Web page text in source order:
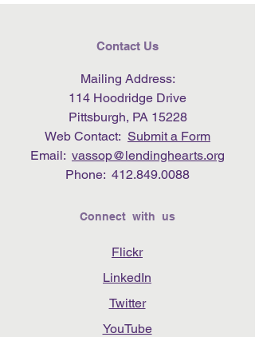
Contact Us
Mailing Address:
114 Hoodridge Drive
Pittsburgh, PA 15228
Web Contact: Submit a Form
Email: vassop@lendinghearts.org
Phone: 412.849.0088
Connect with us
Flickr
LinkedIn
Twitter
YouTube